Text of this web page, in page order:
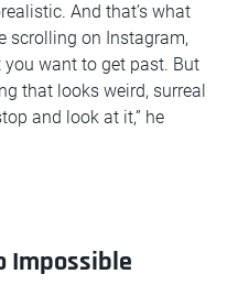
And that’s what
scrolling on Instagram,
you want to get past. But
that looks weird, surreal
and look at it,” he
Impossible